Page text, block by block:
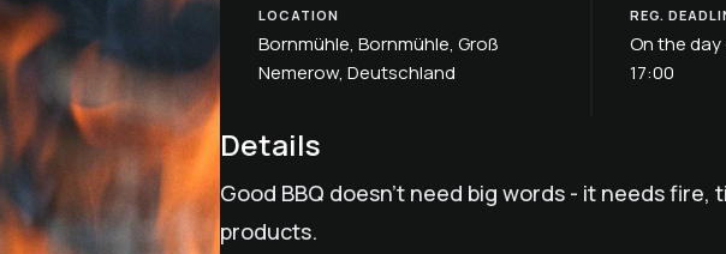
LOCATION
Bornmühle, Bornmühle, Groß
Nemerow, Deutschland
REG.
On the
17:00
Details
Good BBQ doesn't need big words - it needs fire,
products.